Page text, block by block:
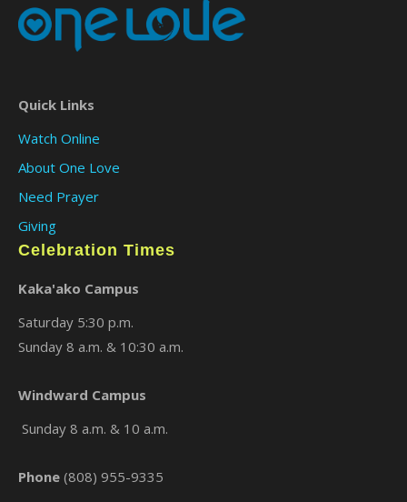
Quick Links
Watch Online
About One Love
Need Prayer
Giving
Celebration Times
Kaka'ako Campus
Saturday 5:30 p.m.
Sunday 8 a.m. & 10:30 a.m.
Windward Campus
Sunday 8 a.m. & 10 a.m.
Phone (808) 955-9335